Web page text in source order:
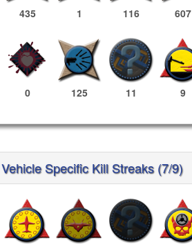
435 1 116 607
0 125 11 9
Vehicle Specific Kill Streaks (7/9)